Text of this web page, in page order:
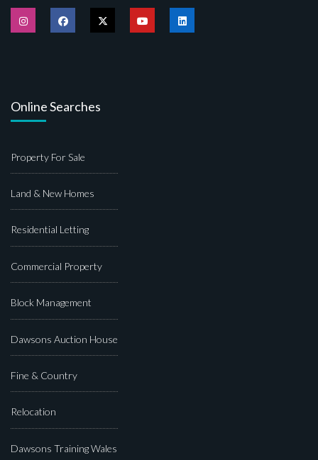
Online Searches
Property For Sale
Land & New Homes
Residential Letting
Commercial Property
Block Management
Dawsons Auction House
Fine & Country
Relocation
Dawsons Training Wales